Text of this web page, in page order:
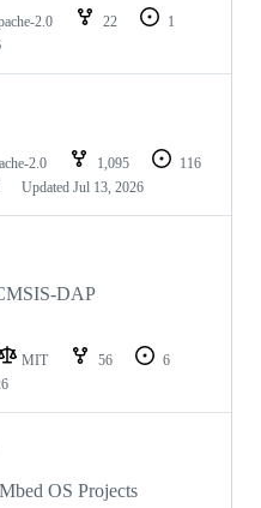
2.0 22
1
2.0 1,095
116
Updated Jul 13, 2026
DAP
MIT 56
6
OS Projects